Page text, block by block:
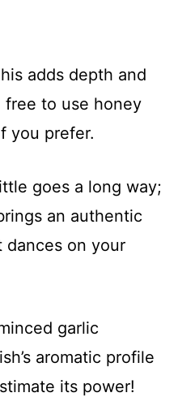
adds depth and
free to use honey
you prefer.
goes a long way;
an authentic
on your
garlic
aromatic profile
its power!